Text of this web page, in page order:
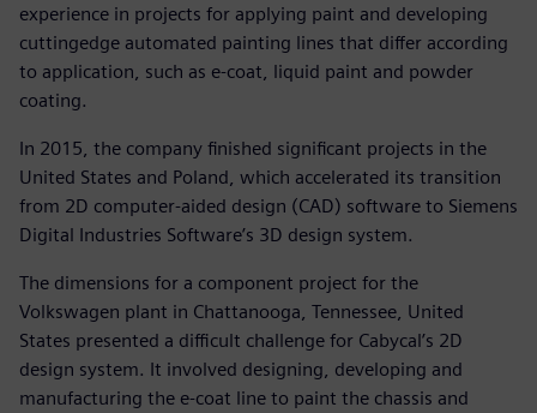
experience in projects for applying paint and developing
cuttingedge automated painting lines that differ according
to application, such as e-coat, liquid paint and powder
coating.
In 2015, the company finished significant projects in the
United States and Poland, which accelerated its transition
from 2D computer-aided design (CAD) software to Siemens
Digital Industries Software’s 3D design system.
The dimensions for a component project for the
Volkswagen plant in Chattanooga, Tennessee, United
States presented a difficult challenge for Cabycal’s 2D
design system. It involved designing, developing and
manufacturing the e-coat line to paint the chassis and